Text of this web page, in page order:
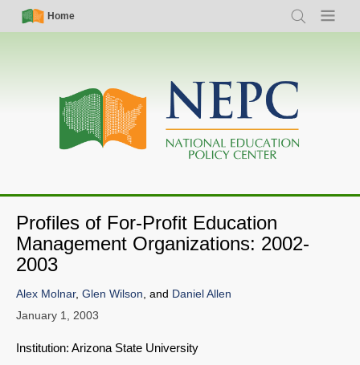
Skip
Simple
Nav
Home
Search Menu
Main
navigation
Profiles of For-Profit Education
Management Organizations: 2002-
2003
Alex Molnar, Glen Wilson, and Daniel Allen
January 1, 2003
Institution: Arizona State University